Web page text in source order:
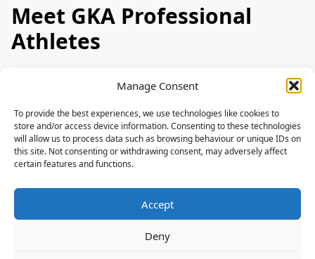
Manage Consent
To provide the best experiences, we use technologies like cookies to
store and/or access device information. Consenting to these technologies
will allow us to process data such as browsing behaviour or unique IDs on
this site. Not consenting or withdrawing consent, may adversely affect
certain features and functions.
Accept
Deny
Meet GKA Professional
Athletes
News
Events